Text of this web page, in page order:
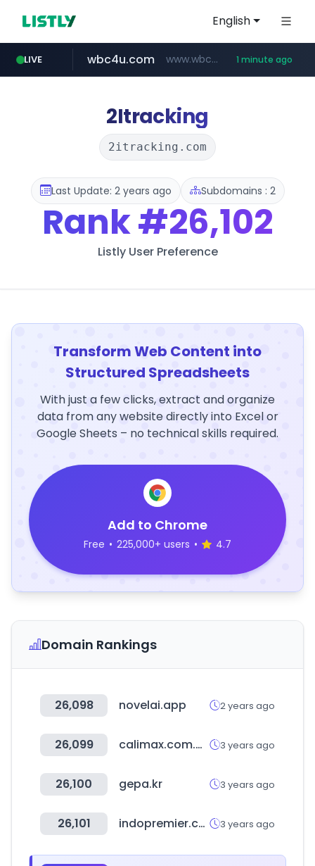
English
LIVE
mobis-as.com www.mobis-as.com/*********************
wbc4u.com www.wbc4u.com/******/*****... 1 minute ago
2Itracking
2itracking.com
Last Update: 2 years ago Subdomains : 2
Rank#26,102
Listly User Preference
Transform Web Content into
Structured Spreadsheets
With just a few clicks, extract and organize
data from any website directly into Excel or
Google Sheets – no technical skills required.
Add to Chrome
Free • 225,000+ users • 4.7
Domain Rankings
26,098 novelai.app 2 years ago
26,099 calimax.com.mx 3 years ago
26,100 gepa.kr 3 years ago
26,101 indopremier.com 3 years ago